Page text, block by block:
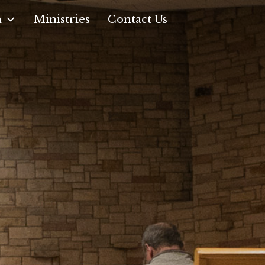
Ministries Contact Us